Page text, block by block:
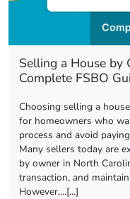
Selling a House by
Complete FSBO
Choosing selling a
for homeowners who
process and avoid
Many sellers today are
by owner in North
transaction, and
However,…[...]